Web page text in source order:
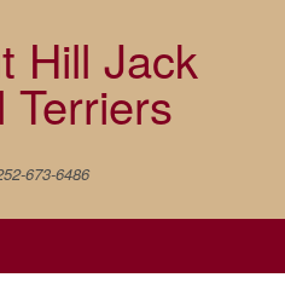
Hill Jack
Terriers
673-6486